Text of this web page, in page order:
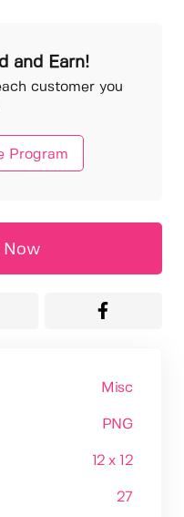
and Earn!
customer you
Program
Now
Misc
PNG
12 x 12
27